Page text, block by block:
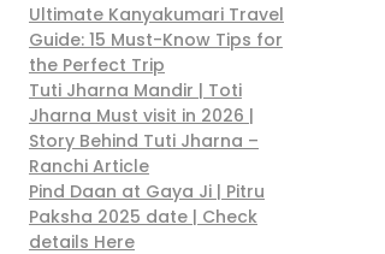
Ultimate Kanyakumari Travel
Guide: 15 Must-Know Tips for
the Perfect Trip
Tuti Jharna Mandir | Toti
Jharna Must visit in 2026 |
Story Behind Tuti Jharna –
Ranchi Article
Pind Daan at Gaya Ji | Pitru
Paksha 2025 date | Check
details Here